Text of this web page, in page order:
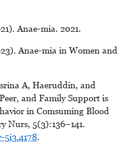
Anae-mia. 2021.
Anae-mia in Women and
A, Haeruddin, and
and Family Support is
in Comsuming Blood
Nurs, 5(3):136–141.
.